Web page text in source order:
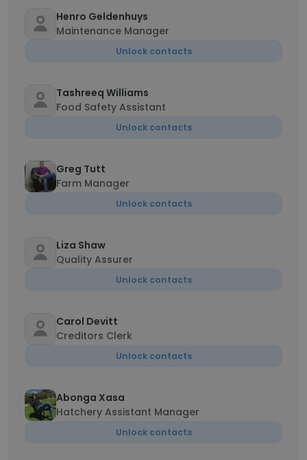
Henro Geldenhuys
Maintenance Manager
Unlock contacts
Tashreeq Williams
Food Safety Assistant
Unlock contacts
Greg Tutt
Farm Manager
Unlock contacts
Liza Shaw
Quality Assurer
Unlock contacts
Carol Devitt
Creditors Clerk
Unlock contacts
Abonga Xasa
Hatchery Assistant Manager
Unlock contacts